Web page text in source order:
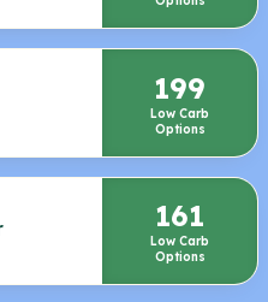
199
Low Carb
Options
161
Low Carb
Options